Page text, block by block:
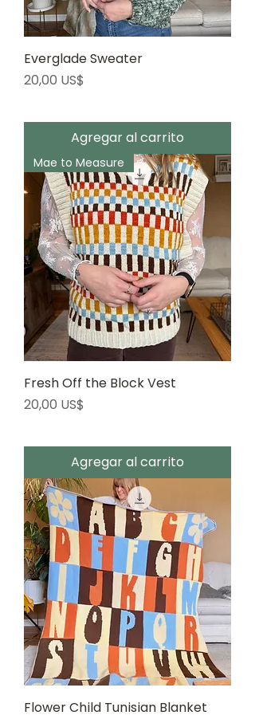
Everglade Sweater
Precio
20,00 US$
Agregar al carrito
Mae to Measure
Fresh Off the Block Vest
Precio
20,00 US$
Agregar al carrito
Flower Child Tunisian Blanket